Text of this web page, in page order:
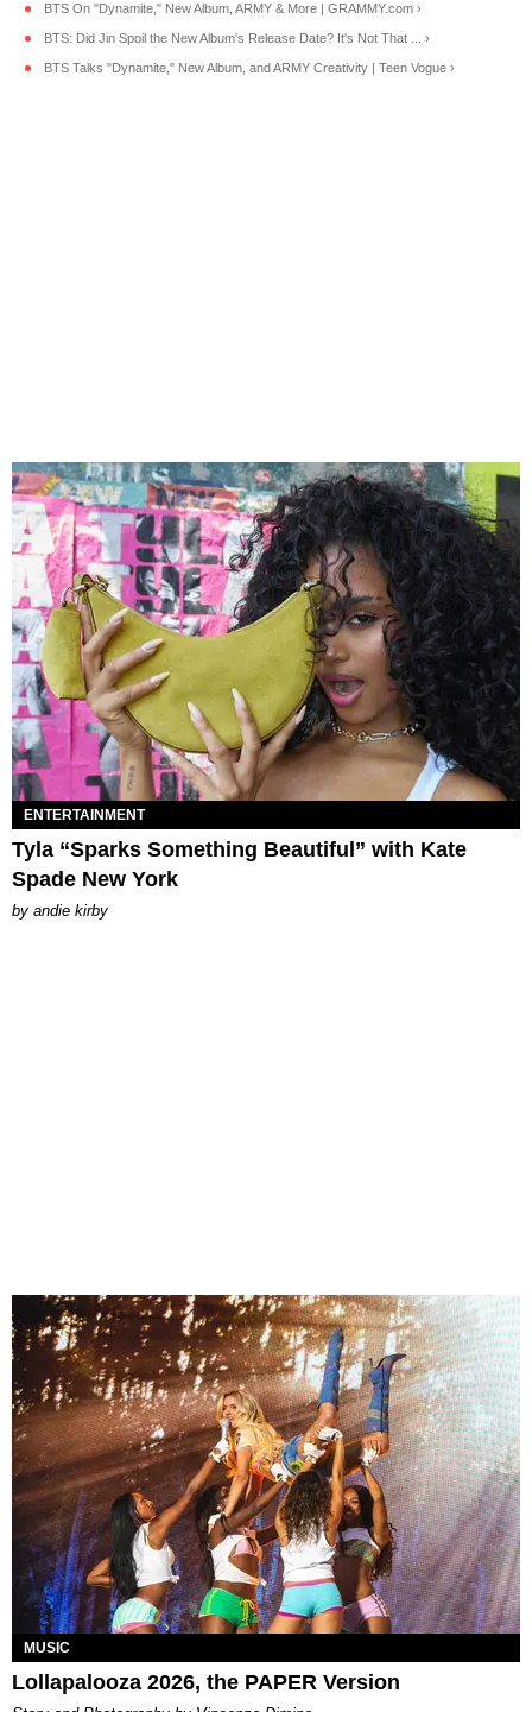
BTS On "Dynamite," New Album, ARMY & More | GRAMMY.com ›
BTS: Did Jin Spoil the New Album's Release Date? It's Not That ... ›
BTS Talks "Dynamite," New Album, and ARMY Creativity | Teen Vogue ›
ENTERTAINMENT
Tyla “Sparks Something Beautiful” with Kate
Spade New York
by andie kirby
MUSIC
Lollapalooza 2026, the PAPER Version